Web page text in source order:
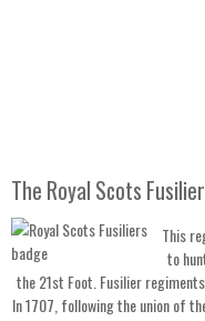
The Royal Scots
This
to
the 21st Foot. Fusilier
In 1707, following the union of